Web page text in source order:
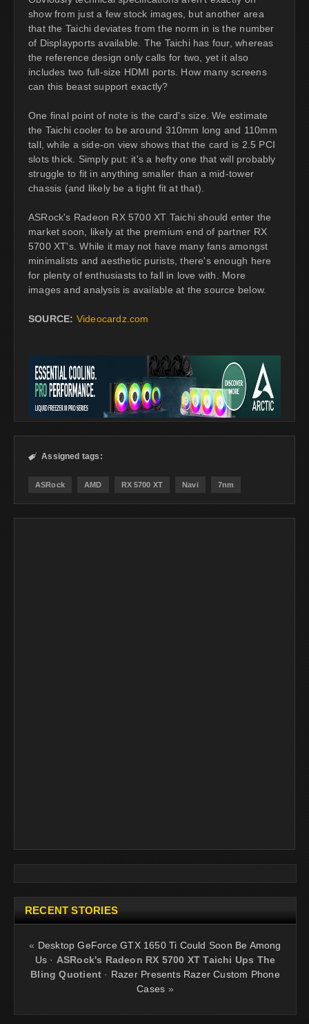
show from just a few stock images, but another area
that the Taichi deviates from the norm in is the number
of Displayports available. The Taichi has four, whereas
the reference design only calls for two, yet it also
includes two full-size HDMI ports. How many screens
can this beast support exactly?
One final point of note is the card's size. We estimate
the Taichi cooler to be around 310mm long and 110mm
tall, while a side-on view shows that the card is 2.5 PCI
slots thick. Simply put: it's a hefty one that will probably
struggle to fit in anything smaller than a mid-tower
chassis (and likely be a tight fit at that).
ASRock's Radeon RX 5700 XT Taichi should enter the
market soon, likely at the premium end of partner RX
5700 XT's. While it may not have many fans amongst
minimalists and aesthetic purists, there's enough here
for plenty of enthusiasts to fall in love with. More
images and analysis is available at the source below.
SOURCE: Videocardz.com
 Assigned tags:
ASRock AMD RX 5700 XT Navi 7nm
RECENT STORIES
« Desktop GeForce GTX 1650 Ti Could Soon Be Among
Us · ASRock's Radeon RX 5700 XT Taichi Ups The
Bling Quotient · Razer Presents Razer Custom Phone
Cases »